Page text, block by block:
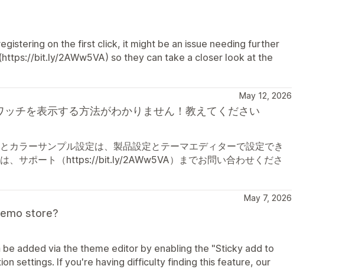
on the first click, it might be an issue needing further
bit.ly/2AWw5VA) so they can take a closer look at the
May 12, 2026
チを表示する方法がわかりません！教えてください
カラーサンプル設定は、製品設定とテーマエディターで設定でき
、サポート（https://bit.ly/2AWw5VA）までお問い合わせくださ
May 7, 2026
store?
added via the theme editor by enabling the "Sticky add to
settings. If you're having difficulty finding this feature, our